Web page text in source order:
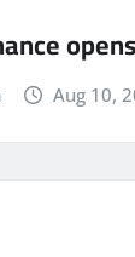
Aug 10,